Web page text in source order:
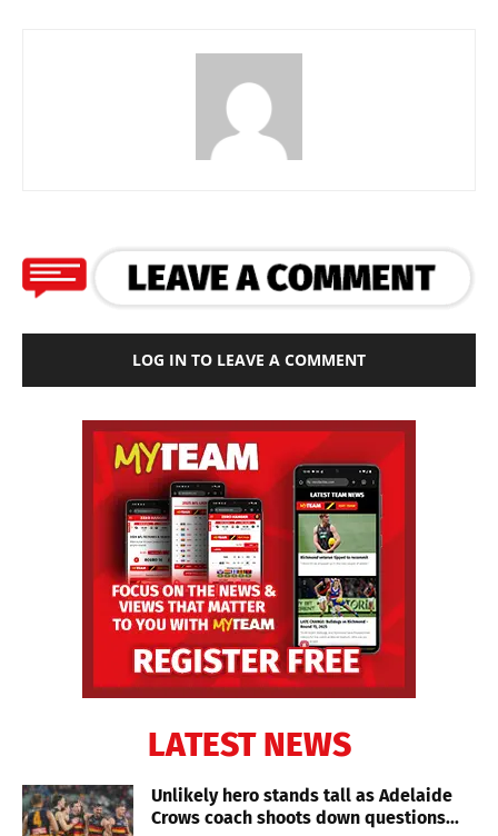
LOG IN TO LEAVE A COMMENT
LATEST NEWS
Unlikely hero stands tall as Adelaide
Crows coach shoots down questions...